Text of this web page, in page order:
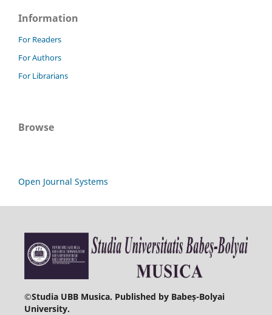
Information
For Readers
For Authors
For Librarians
Browse
Open Journal Systems
©Studia UBB Musica. Published by Babeș-Bolyai
University.